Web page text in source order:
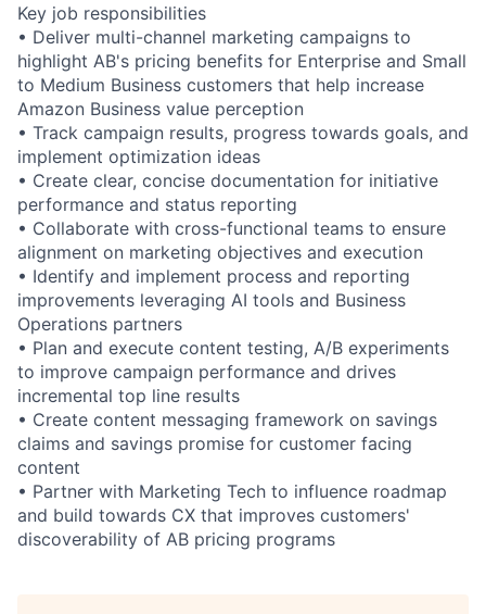
Key job responsibilities
• Deliver multi-channel marketing campaigns to
highlight AB's pricing benefits for Enterprise and Small
to Medium Business customers that help increase
Amazon Business value perception
• Track campaign results, progress towards goals, and
implement optimization ideas
• Create clear, concise documentation for initiative
performance and status reporting
• Collaborate with cross-functional teams to ensure
alignment on marketing objectives and execution
• Identify and implement process and reporting
improvements leveraging AI tools and Business
Operations partners
• Plan and execute content testing, A/B experiments
to improve campaign performance and drives
incremental top line results
• Create content messaging framework on savings
claims and savings promise for customer facing
content
• Partner with Marketing Tech to influence roadmap
and build towards CX that improves customers'
discoverability of AB pricing programs